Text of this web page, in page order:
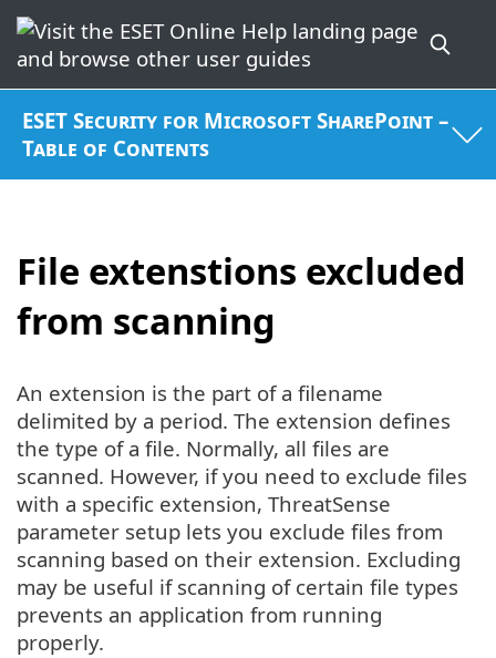
ESET Security for Microsoft SharePoint –
Table of Contents
File extenstions excluded
from scanning
An extension is the part of a filename
delimited by a period. The extension defines
the type of a file. Normally, all files are
scanned. However, if you need to exclude files
with a specific extension, ThreatSense
parameter setup lets you exclude files from
scanning based on their extension. Excluding
may be useful if scanning of certain file types
prevents an application from running
properly.